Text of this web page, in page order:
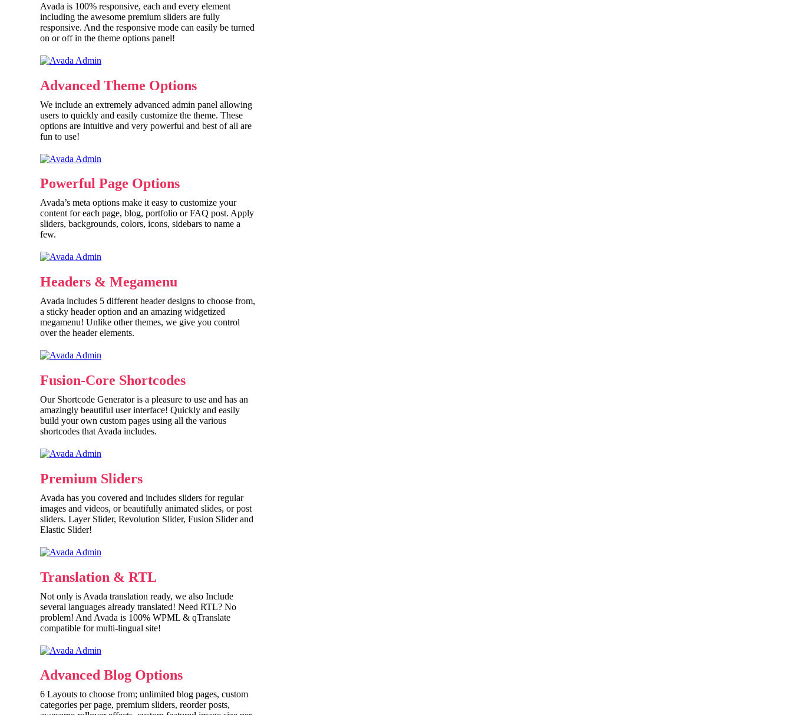
Avada is 100% responsive, each and every element
including the awesome premium sliders are fully
responsive. And the responsive mode can easily be turned
on or off in the theme options panel!
Advanced Theme Options
We include an extremely advanced admin panel allowing
users to quickly and easily customize the theme. These
options are intuitive and very powerful and best of all are
fun to use!
Powerful Page Options
Avada’s meta options make it easy to customize your
content for each page, blog, portfolio or FAQ post. Apply
sliders, backgrounds, colors, icons, sidebars to name a
few.
Headers & Megamenu
Avada includes 5 different header designs to choose from,
a sticky header option and an amazing widgetized
megamenu! Unlike other themes, we give you control
over the header elements.
Fusion-Core Shortcodes
Our Shortcode Generator is a pleasure to use and has an
amazingly beautiful user interface! Quickly and easily
build your own custom pages using all the various
shortcodes that Avada includes.
Premium Sliders
Avada has you covered and includes sliders for regular
images and videos, or beautifully animated slides, or post
sliders. Layer Slider, Revolution Slider, Fusion Slider and
Elastic Slider!
Translation & RTL
Not only is Avada translation ready, we also Include
several languages already translated! Need RTL? No
problem! And Avada is 100% WPML & qTranslate
compatible for multi-lingual site!
Advanced Blog Options
6 Layouts to choose from; unlimited blog pages, custom
categories per page, premium sliders, reorder posts,